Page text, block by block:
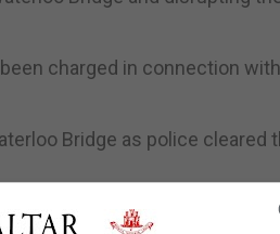
charged in connection
Bridge as police cleared
officers at around 8.30pm as